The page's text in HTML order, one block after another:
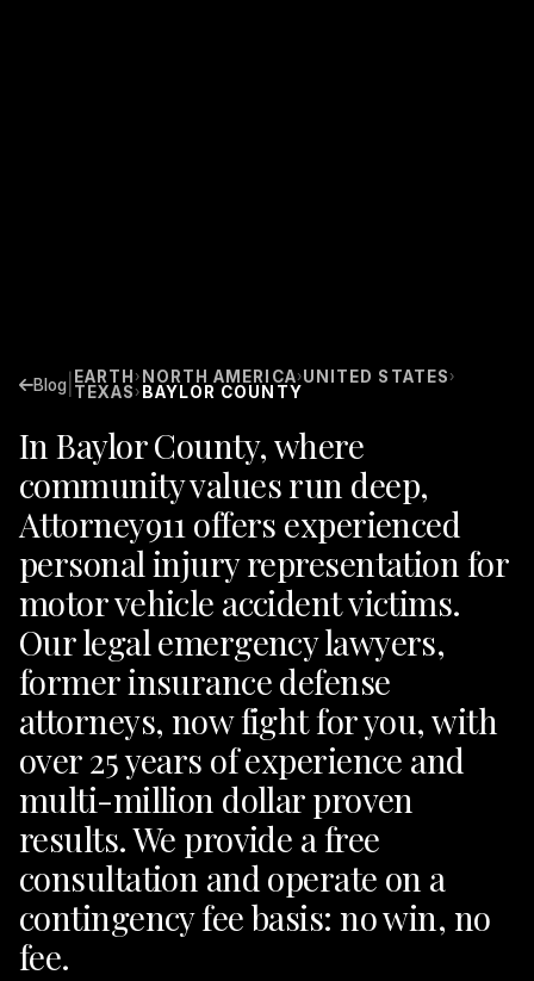
Blog EARTH › NORTH AMERICA›UNITED STATES ›
TEXAS › BAYLOR COUNTY
In Baylor County, where
community values run deep,
Attorney911 offers experienced
personal injury representation for
motor vehicle accident victims.
Our legal emergency lawyers,
former insurance defense
attorneys, now fight for you, with
over 25 years of experience and
multi-million dollar proven
results. We provide a free
consultation and operate on a
contingency fee basis: no win, no
fee.